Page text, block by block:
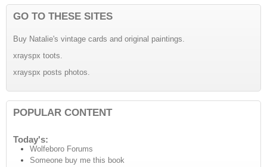
GO TO THESE SITES
Buy Natalie's vintage cards and original paintings.
xrayspx toots.
xrayspx posts photos.
POPULAR CONTENT
Today's:
Wolfeboro Forums
Someone buy me this book